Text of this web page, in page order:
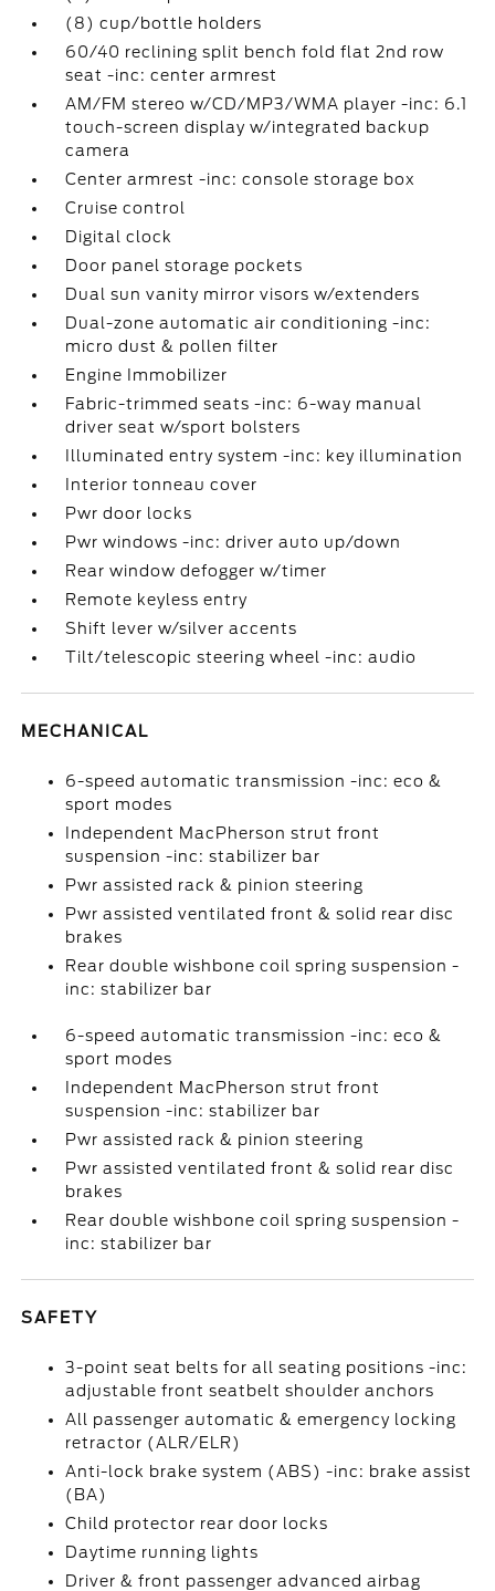
(8) cup/bottle holders
60/40 reclining split bench fold flat 2nd row
seat -inc: center armrest
AM/FM stereo w/CD/MP3/WMA player -inc: 6.1
touch-screen display w/integrated backup
camera
Center armrest -inc: console storage box
Cruise control
Digital clock
Door panel storage pockets
Dual sun vanity mirror visors w/extenders
Dual-zone automatic air conditioning -inc:
micro dust & pollen filter
Engine Immobilizer
Fabric-trimmed seats -inc: 6-way manual
driver seat w/sport bolsters
Illuminated entry system -inc: key illumination
Interior tonneau cover
Pwr door locks
Pwr windows -inc: driver auto up/down
Rear window defogger w/timer
Remote keyless entry
Shift lever w/silver accents
Tilt/telescopic steering wheel -inc: audio
MECHANICAL
6-speed automatic transmission -inc: eco &
sport modes
Independent MacPherson strut front
suspension -inc: stabilizer bar
Pwr assisted rack & pinion steering
Pwr assisted ventilated front & solid rear disc
brakes
Rear double wishbone coil spring suspension -
inc: stabilizer bar
6-speed automatic transmission -inc: eco &
sport modes
Independent MacPherson strut front
suspension -inc: stabilizer bar
Pwr assisted rack & pinion steering
Pwr assisted ventilated front & solid rear disc
brakes
Rear double wishbone coil spring suspension -
inc: stabilizer bar
SAFETY
3-point seat belts for all seating positions -inc:
adjustable front seatbelt shoulder anchors
All passenger automatic & emergency locking
retractor (ALR/ELR)
Anti-lock brake system (ABS) -inc: brake assist
(BA)
Child protector rear door locks
Daytime running lights
Driver & front passenger advanced airbag